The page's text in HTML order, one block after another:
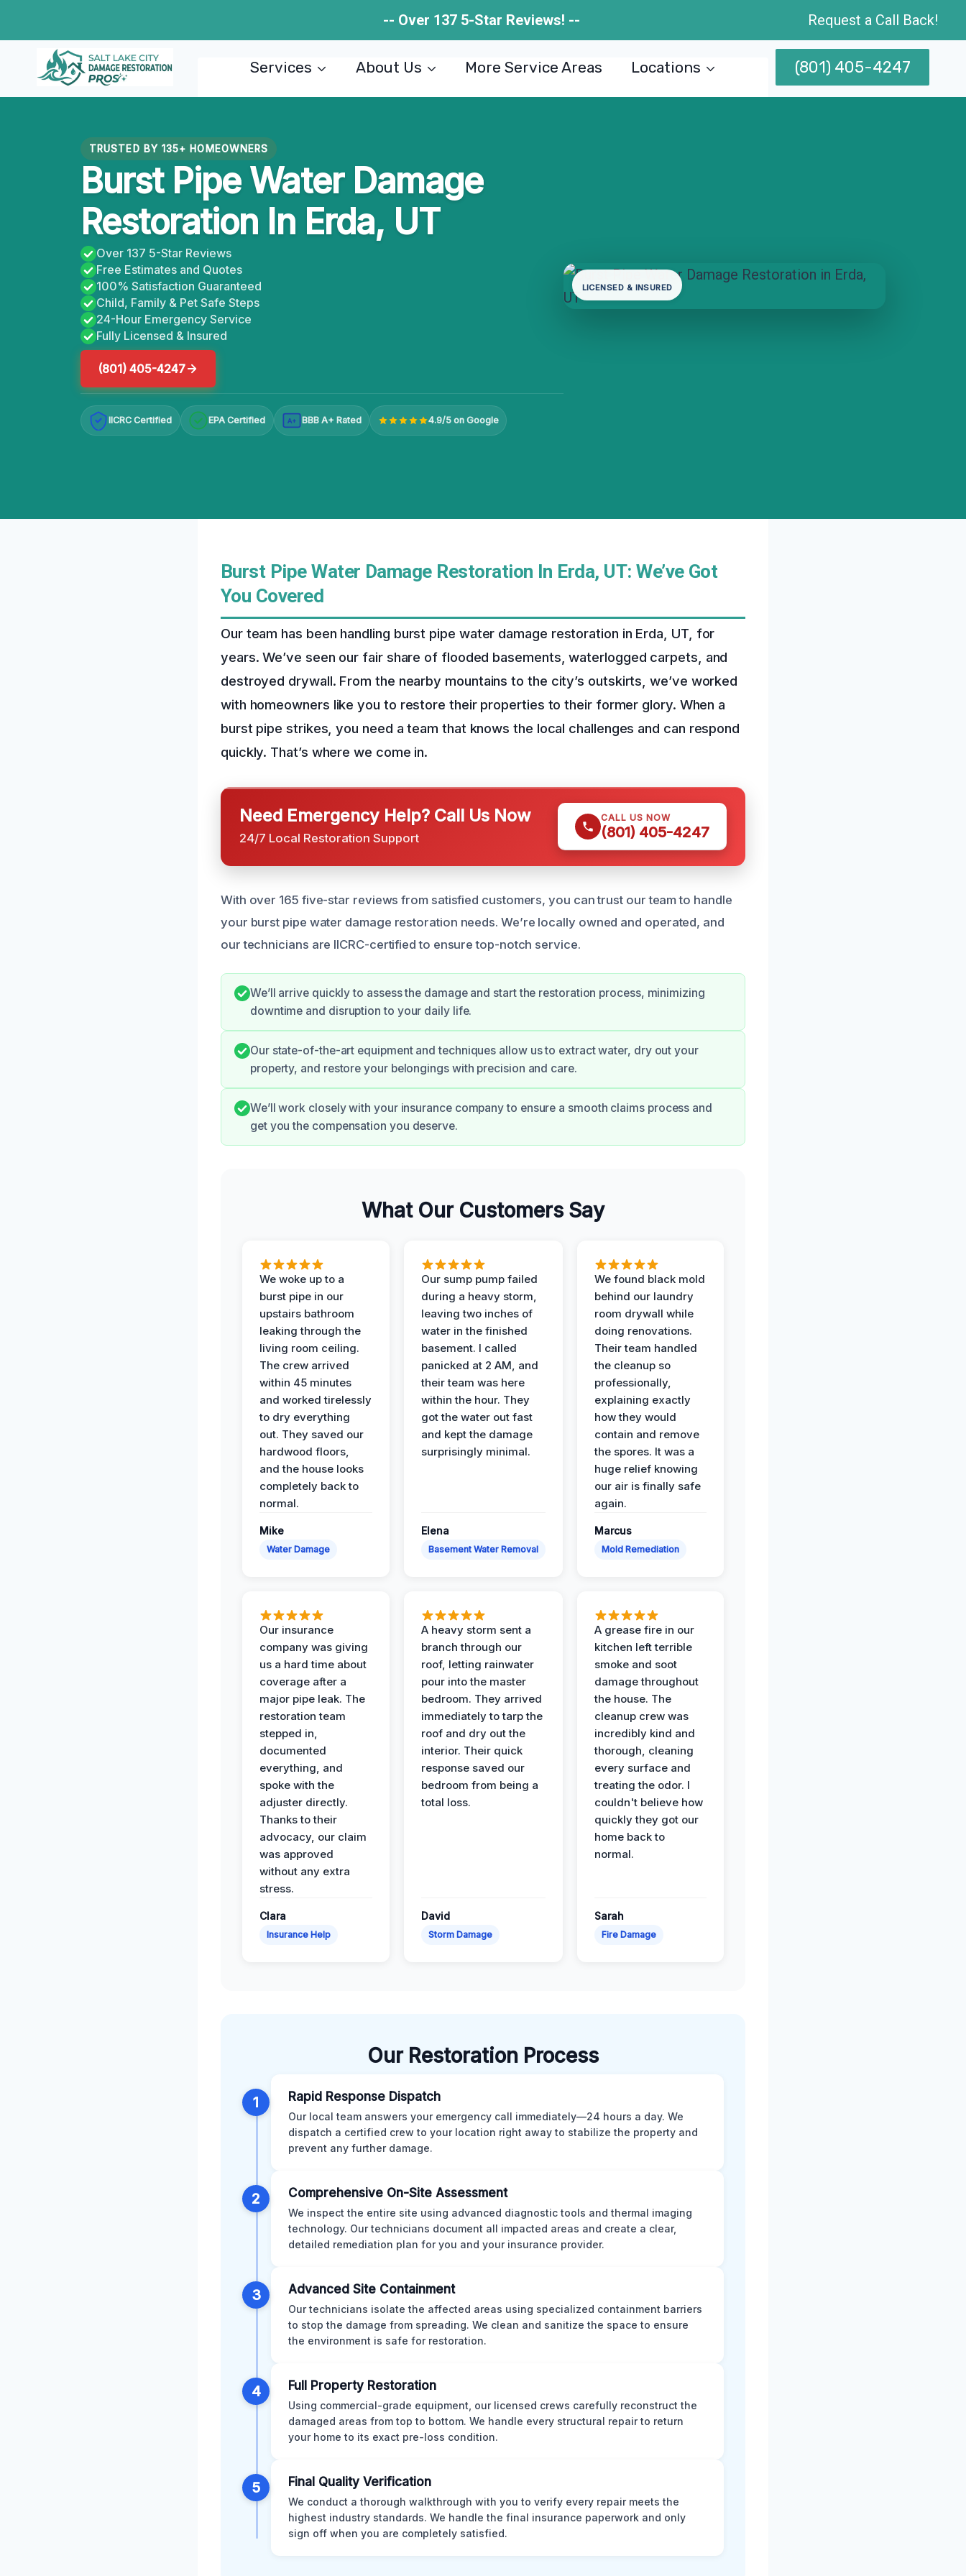
content
-- Over 137 5-Star Reviews! -- Request a Call Back!
Services About Us More Service Areas Locations (801) 405-4247
TRUSTED BY 135+ HOMEOWNERS
Burst Pipe Water Damage
Restoration In Erda, UT
Over 137 5-Star Reviews
Free Estimates and Quotes
100% Satisfaction Guaranteed
Child, Family & Pet Safe Steps
24-Hour Emergency Service
Fully Licensed & Insured
(801) 405-4247
IICRC Certified EPA Certified A+ BBB A+ Rated 4.9/5 on Google
LICENSED & INSURED
Burst Pipe Water Damage Restoration In Erda, UT: We’ve Got
You Covered
Our team has been handling burst pipe water damage restoration in Erda, UT, for
years. We’ve seen our fair share of flooded basements, waterlogged carpets, and
destroyed drywall. From the nearby mountains to the city’s outskirts, we’ve worked
with homeowners like you to restore their properties to their former glory. When a
burst pipe strikes, you need a team that knows the local challenges and can respond
quickly. That’s where we come in.
Need Emergency Help? Call Us Now
24/7 Local Restoration Support
CALL US NOW
(801) 405-4247
With over 165 five-star reviews from satisfied customers, you can trust our team to handle
your burst pipe water damage restoration needs. We’re locally owned and operated, and
our technicians are IICRC-certified to ensure top-notch service.
We’ll arrive quickly to assess the damage and start the restoration process, minimizing
downtime and disruption to your daily life.
Our state-of-the-art equipment and techniques allow us to extract water, dry out your
property, and restore your belongings with precision and care.
We’ll work closely with your insurance company to ensure a smooth claims process and
get you the compensation you deserve.
What Our Customers Say
We woke up to a
burst pipe in our
upstairs bathroom
leaking through the
living room ceiling.
The crew arrived
within 45 minutes
and worked tirelessly
to dry everything
out. They saved our
hardwood floors,
and the house looks
completely back to
normal.
Mike
Water Damage
Our sump pump failed
during a heavy storm,
leaving two inches of
water in the finished
basement. I called
panicked at 2 AM, and
their team was here
within the hour. They
got the water out fast
and kept the damage
surprisingly minimal.
Elena
Basement Water Removal
We found black mold
behind our laundry
room drywall while
doing renovations.
Their team handled
the cleanup so
professionally,
explaining exactly
how they would
contain and remove
the spores. It was a
huge relief knowing
our air is finally safe
again.
Marcus
Mold Remediation
Our insurance
company was giving
us a hard time about
coverage after a
major pipe leak. The
restoration team
stepped in,
documented
everything, and
spoke with the
adjuster directly.
Thanks to their
advocacy, our claim
was approved
without any extra
stress.
Clara
Insurance Help
A heavy storm sent a
branch through our
roof, letting rainwater
pour into the master
bedroom. They arrived
immediately to tarp the
roof and dry out the
interior. Their quick
response saved our
bedroom from being a
total loss.
David
Storm Damage
A grease fire in our
kitchen left terrible
smoke and soot
damage throughout
the house. The
cleanup crew was
incredibly kind and
thorough, cleaning
every surface and
treating the odor. I
couldn't believe how
quickly they got our
home back to
normal.
Sarah
Fire Damage
Our Restoration Process
1 Rapid Response Dispatch
Our local team answers your emergency call immediately—24 hours a day. We
dispatch a certified crew to your location right away to stabilize the property and
prevent any further damage.
2 Comprehensive On-Site Assessment
We inspect the entire site using advanced diagnostic tools and thermal imaging
technology. Our technicians document all impacted areas and create a clear,
detailed remediation plan for you and your insurance provider.
3 Advanced Site Containment
Our technicians isolate the affected areas using specialized containment barriers
to stop the damage from spreading. We clean and sanitize the space to ensure
the environment is safe for restoration.
4 Full Property Restoration
Using commercial-grade equipment, our licensed crews carefully reconstruct the
damaged areas from top to bottom. We handle every structural repair to return
your home to its exact pre-loss condition.
5 Final Quality Verification
We conduct a thorough walkthrough with you to verify every repair meets the
highest industry standards. We handle the final insurance paperwork and only
sign off when you are completely satisfied.